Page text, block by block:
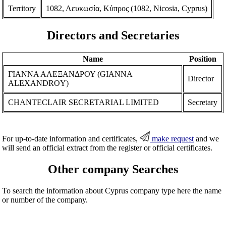
Territory 1082, Λευκωσία, Κύπρος (1082, Nicosia, Cyprus)
Directors and Secretaries
Name
Position
ΓΙΑΝΝΑ ΑΛΕΞΑΝΔΡΟΥ (GIANNA
ALEXANDROY)
Director
CHANTECLAIR SECRETARIAL LIMITED Secretary
For up-to-date information and certificates, make request and we
will send an official extract from the register or official certificates.
Other company Searches
To search the information about Cyprus company type here the name
or number of the company.